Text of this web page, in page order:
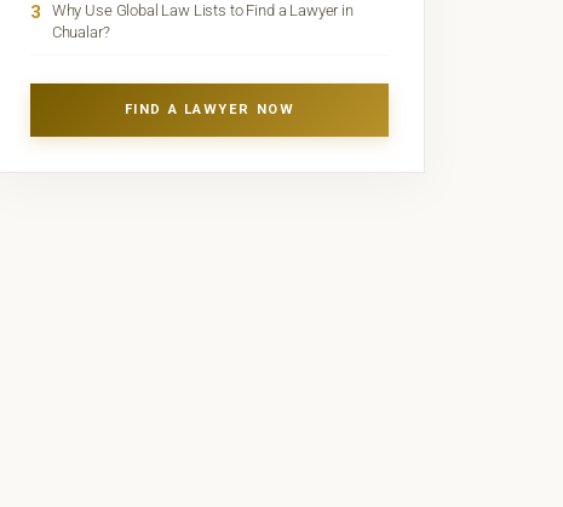
3
Why Use Global Law Lists to Find a Lawyer in
Chualar?
FIND A LAWYER NOW